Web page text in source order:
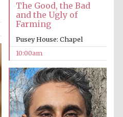
Literary Festival
The Good, the Bad
and the Ugly of
Farming
Pusey House: Chapel
10:00am